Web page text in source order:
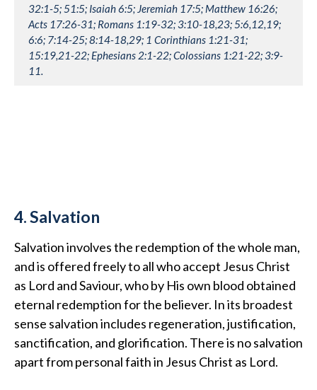
32:1-5; 51:5; Isaiah 6:5; Jeremiah 17:5; Matthew 16:26;
Acts 17:26-31; Romans 1:19-32; 3:10-18,23; 5:6,12,19;
6:6; 7:14-25; 8:14-18,29; 1 Corinthians 1:21-31;
15:19,21-22; Ephesians 2:1-22; Colossians 1:21-22; 3:9-
11.
4. Salvation
Salvation involves the redemption of the whole man,
and is offered freely to all who accept Jesus Christ
as Lord and Saviour, who by His own blood obtained
eternal redemption for the believer. In its broadest
sense salvation includes regeneration, justification,
sanctification, and glorification. There is no salvation
apart from personal faith in Jesus Christ as Lord.